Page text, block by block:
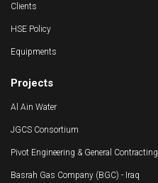
Clients
HSE Policy
Equipments
Projects
Al Ain Water
JGCS Consortium
Pivot Engineering & General Contracting
Basrah Gas Company (BGC) - Iraq